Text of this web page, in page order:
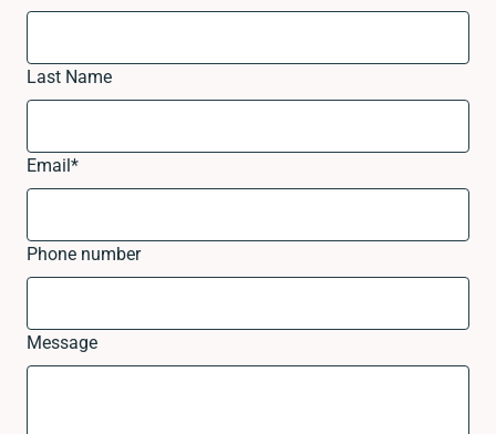
Last Name
Email*
Phone number
Message